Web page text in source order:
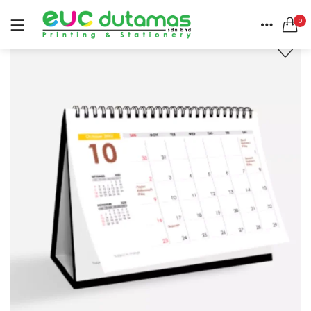
0
SHARE
LOGIN REGISTER
Remember me
Lost password?
BANNER | BUNTING (5)
BEACH FLAG (1)
BUSINESS CARD (3)
BUTTON BADGE (5)
CALENDAR (3)
COLLAR | LAPEL PIN (1)
ENVELOPE (2)
EXPRESS SERVICES (6)
FLYER | BROCHURE | POSTER (6)
FOLDER (1)